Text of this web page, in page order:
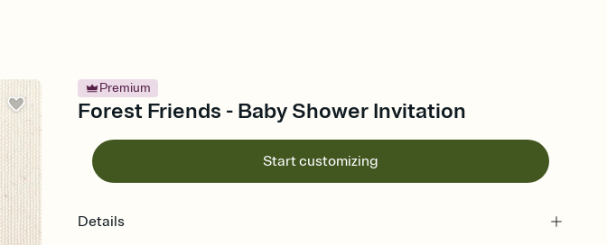
Premium
Forest Friends - Baby Shower Invitation
Start customizing
Details